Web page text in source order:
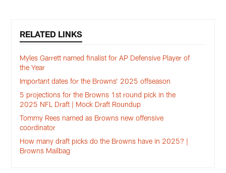
RELATED LINKS
Myles Garrett named finalist for AP Defensive Player of
the Year
Important dates for the Browns’ 2025 offseason
5 projections for the Browns 1st round pick in the
2025 NFL Draft | Mock Draft Roundup
Tommy Rees named as Browns new offensive
coordinator
How many draft picks do the Browns have in 2025? |
Browns Mailbag